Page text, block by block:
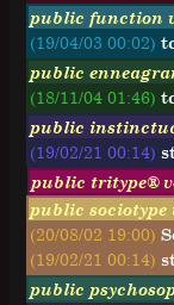
public function
(19/04/03 00:02)
public
(18/11/04 01:46)
public
(19/02/21 00:14)
public tritype®
public sociotype
(20/08/02 19:00)
(19/02/21 00:14)
public